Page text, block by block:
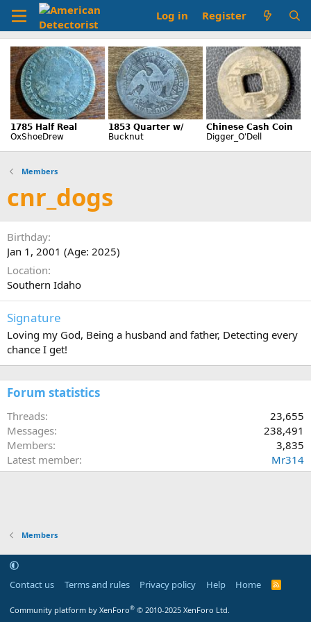
Log in Register
Members
cnr_dogs
Birthday
Jan 1, 2001 (Age: 2025)
Location
Southern Idaho
Signature
Loving my God, Being a husband and father, Detecting every
chance I get!
Forum statistics
Threads
23,655
Messages
238,491
Members
3,835
Latest member
Mr314
Members
Contact us Terms and rules Privacy policy Help Home
R
Community platform by XenForo® © 2010-2025 XenForo Ltd.